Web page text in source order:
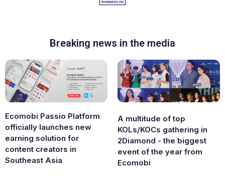
Breaking news in the media
Ecomobi Passio Platform
officially launches new
earning solution for
content creators in
Southeast Asia
A multitude of top
KOLs/KOCs gathering in
2Diamond - the biggest
event of the year from
Ecomobi